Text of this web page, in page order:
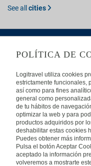
See all cities
Frequently Asked
Privacy Security
POLÍTICA DE
Logitravel utiliza cookies
estrictamente funcionales,
así como para fines
general como
de tu hábitos de
optimizar la web y para
productos adquiridos por
deshabilitar estas cookies
Puedes obtener más
Pulsa el botón Aceptar
aceptado la información
volveremos a mostrarte